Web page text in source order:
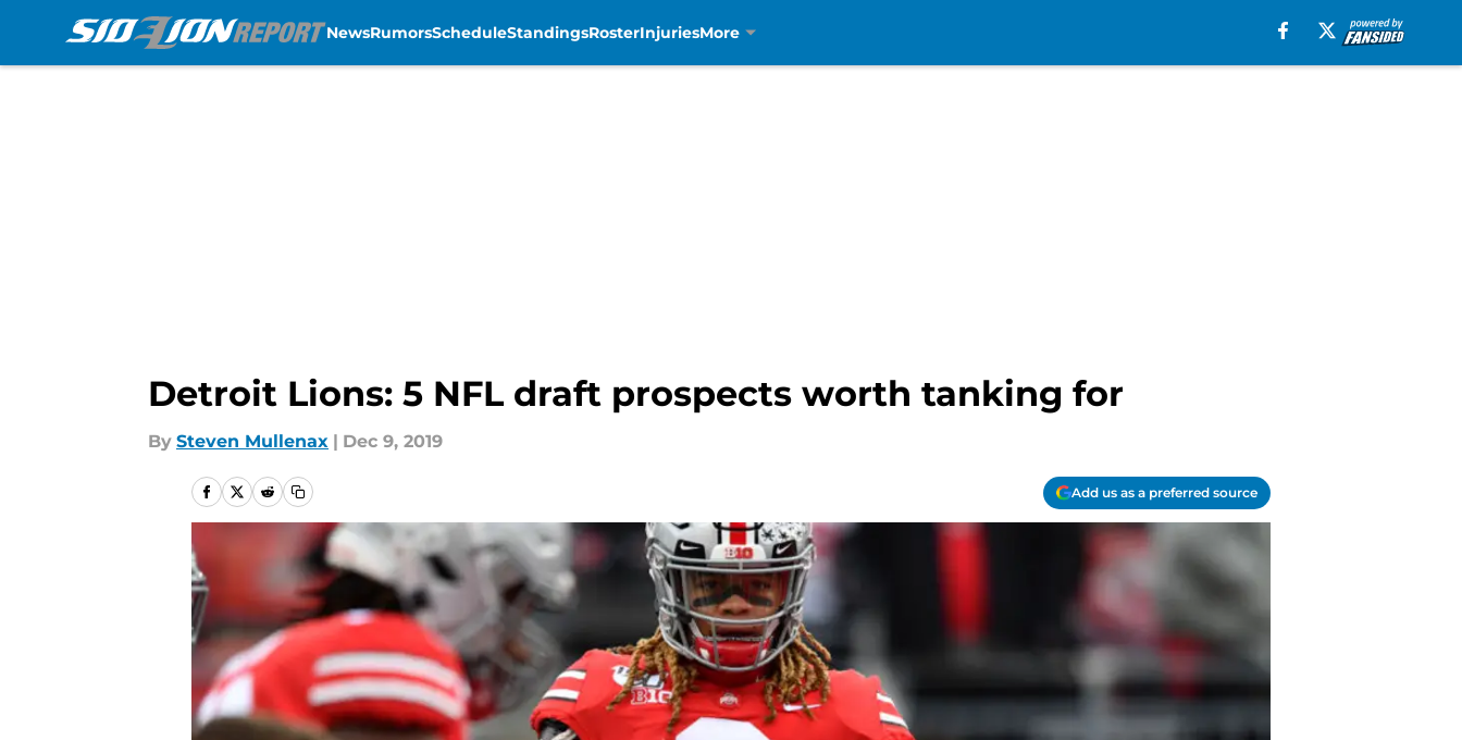
NewsRumorsScheduleStandingsRosterInjuriesMore
Detroit Lions: 5 NFL draft prospects worth tanking for
By Steven Mullenax | Dec 9, 2019
Add us as a preferred source